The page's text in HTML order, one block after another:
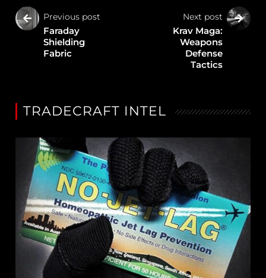
Previous post
Faraday
Shielding
Fabric
Next post
Krav Maga:
Weapons
Defense
Tactics
TRADECRAFT INTEL